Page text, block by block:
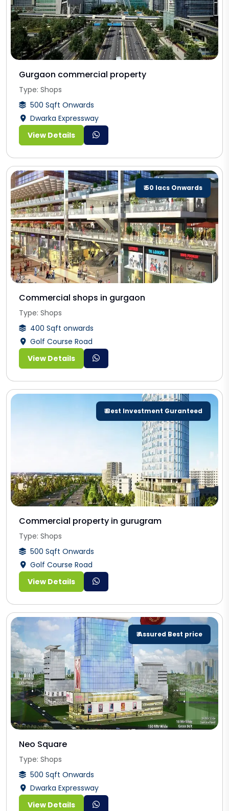
Gurgaon commercial property
Type: Shops
500 Sqft Onwards
Dwarka Expressway
View Details
₹ 50 lacs Onwards
Commercial shops in gurgaon
Type: Shops
400 Sqft onwards
Golf Course Road
View Details
₹ Best Investment Guranteed
Commercial property in gurugram
Type: Shops
500 Sqft Onwards
Golf Course Road
View Details
₹ Assured Best price
Neo Square
Type: Shops
500 Sqft Onwards
Dwarka Expressway
View Details